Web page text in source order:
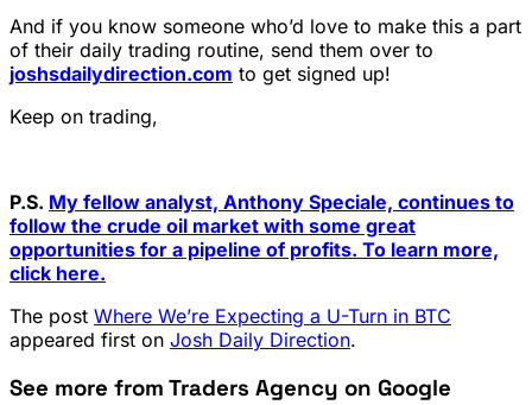
And if you know someone who’d love to make this a part
of their daily trading routine, send them over to
joshsdailydirection.com to get signed up!
Keep on trading,
P.S. My fellow analyst, Anthony Speciale, continues to
follow the crude oil market with some great
opportunities for a pipeline of profits. To learn more,
click here.
The post Where We’re Expecting a U-Turn in BTC
appeared first on Josh Daily Direction.
See more from Traders Agency on Google